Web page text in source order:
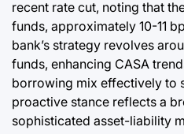
recent rate cut, noting that
funds, approximately 10-11
bank’s strategy revolves
funds, enhancing CASA
borrowing mix effectively to
proactive stance reflects a
sophisticated asset-liability